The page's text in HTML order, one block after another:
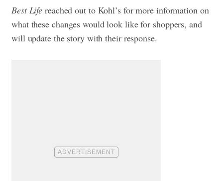
Best Life reached out to Kohl’s for more information on
what these changes would look like for shoppers, and
will update the story with their response.